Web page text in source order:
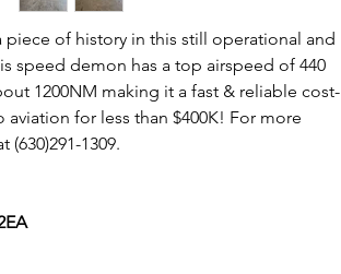
piece of history in this still operational and
speed demon has a top airspeed of 440
1200NM making it a fast & reliable cost-
for less than $400K! For more
1309.